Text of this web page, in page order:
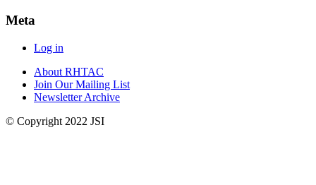
Meta
Log in
About RHTAC
Join Our Mailing List
Newsletter Archive
© Copyright 2022 JSI